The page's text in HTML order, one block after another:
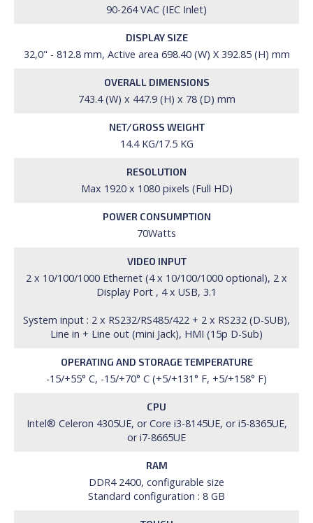
90-264 VAC (IEC Inlet)
DISPLAY SIZE
32,0" - 812.8 mm, Active area 698.40 (W) X 392.85 (H) mm
OVERALL DIMENSIONS
743.4 (W) x 447.9 (H) x 78 (D) mm
NET/GROSS WEIGHT
14.4 KG/17.5 KG
RESOLUTION
Max 1920 x 1080 pixels (Full HD)
POWER CONSUMPTION
70Watts
VIDEO INPUT
2 x 10/100/1000 Ethernet (4 x 10/100/1000 optional), 2 x
Display Port , 4 x USB, 3.1
System input : 2 x RS232/RS485/422 + 2 x RS232 (D-SUB),
Line in + Line out (mini Jack), HMI (15p D-Sub)
OPERATING AND STORAGE TEMPERATURE
-15/+55° C, -15/+70° C (+5/+131° F, +5/+158° F)
CPU
Intel® Celeron 4305UE, or Core i3-8145UE, or i5-8365UE,
or i7-8665UE
RAM
DDR4 2400, configurable size
Standard configuration : 8 GB